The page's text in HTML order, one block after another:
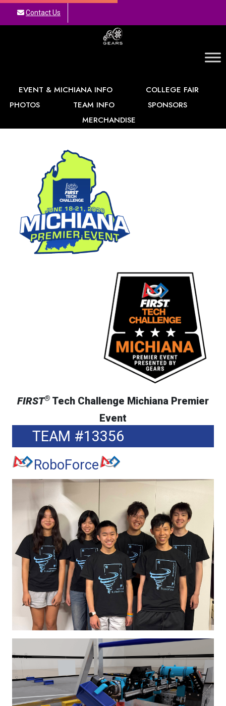
Contact Us
GEARS
EVENT & MICHIANA INFO
COLLEGE FAIR
PHOTOS
TEAM INFO
SPONSORS
MERCHANDISE
FIRST® Tech Challenge Michiana Premier
Event
TEAM #13356
RoboForce